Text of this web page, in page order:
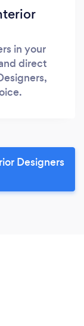
in your
direct
Designers